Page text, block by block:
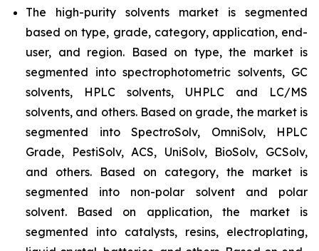
The high-purity solvents market is segmented
based on type, grade, category, application, end-
user, and region. Based on type, the market is
segmented into spectrophotometric solvents, GC
solvents, HPLC solvents, UHPLC and LC/MS
solvents, and others. Based on grade, the market is
segmented into SpectroSolv, OmniSolv, HPLC
Grade, PestiSolv, ACS, UniSolv, BioSolv, GCSolv,
and others. Based on category, the market is
segmented into non-polar solvent and polar
solvent. Based on application, the market is
segmented into catalysts, resins, electroplating,